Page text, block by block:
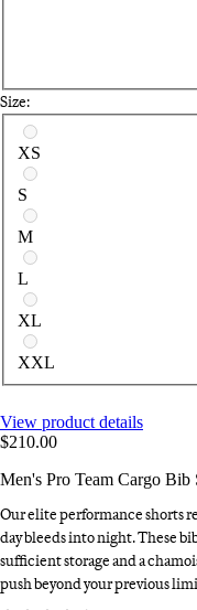
Size:
Select a size
XS
S
M
L
XL
XXL
View product details
$210.00
Men's Pro Team Cargo Bib
Our elite performance shorts
day bleeds into night. These
sufficient storage and a
push beyond your previous